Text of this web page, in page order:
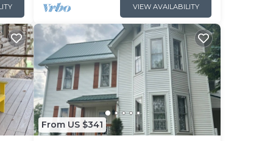
VIEW AVAILABILITY
From US $341